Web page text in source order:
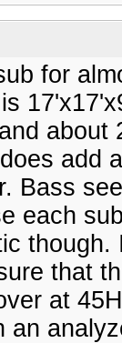
for
add
Bass
each
that
at
an